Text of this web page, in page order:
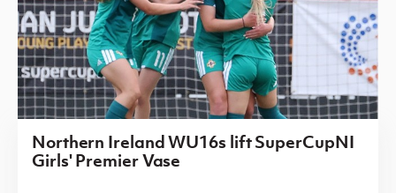
Northern Ireland WU16s lift SuperCupNI
Girls' Premier Vase